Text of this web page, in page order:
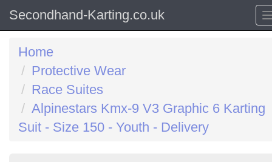
Secondhand-Karting.co.uk
Home
Protective Wear
Race Suites
Alpinestars Kmx-9 V3 Graphic 6 Karting
Suit - Size 150 - Youth - Delivery